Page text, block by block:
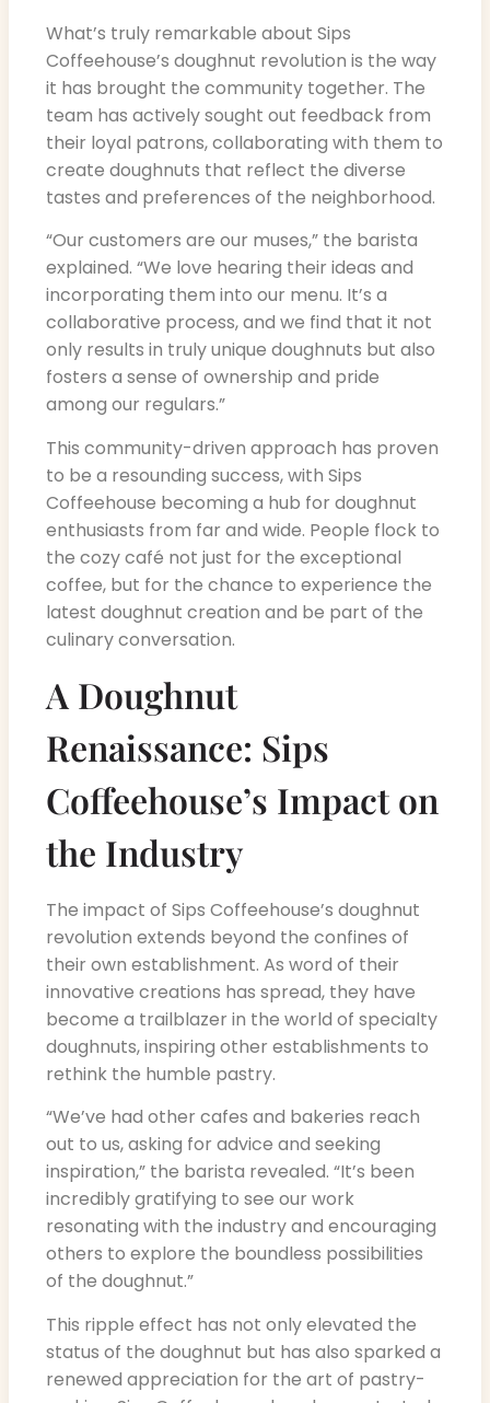
What’s truly remarkable about Sips
Coffeehouse’s doughnut revolution is the way
it has brought the community together. The
team has actively sought out feedback from
their loyal patrons, collaborating with them to
create doughnuts that reflect the diverse
tastes and preferences of the neighborhood.
“Our customers are our muses,” the barista
explained. “We love hearing their ideas and
incorporating them into our menu. It’s a
collaborative process, and we find that it not
only results in truly unique doughnuts but also
fosters a sense of ownership and pride
among our regulars.”
This community-driven approach has proven
to be a resounding success, with Sips
Coffeehouse becoming a hub for doughnut
enthusiasts from far and wide. People flock to
the cozy café not just for the exceptional
coffee, but for the chance to experience the
latest doughnut creation and be part of the
culinary conversation.
A Doughnut
Renaissance: Sips
Coffeehouse’s Impact on
the Industry
The impact of Sips Coffeehouse’s doughnut
revolution extends beyond the confines of
their own establishment. As word of their
innovative creations has spread, they have
become a trailblazer in the world of specialty
doughnuts, inspiring other establishments to
rethink the humble pastry.
“We’ve had other cafes and bakeries reach
out to us, asking for advice and seeking
inspiration,” the barista revealed. “It’s been
incredibly gratifying to see our work
resonating with the industry and encouraging
others to explore the boundless possibilities
of the doughnut.”
This ripple effect has not only elevated the
status of the doughnut but has also sparked a
renewed appreciation for the art of pastry-